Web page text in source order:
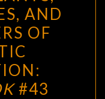
AND
OF
#43